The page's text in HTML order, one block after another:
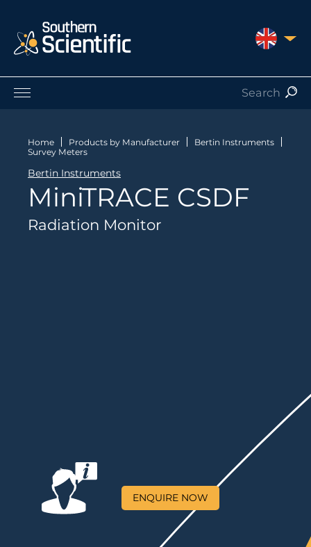
UNITED
Products by Manufacturer
Products by Type
Nuclear Services
Catalogues
Contact
ENQUIRE NOW
Home Products by Manufacturer
Bertin Instruments
Survey Meters
Bertin Instruments
MiniTRACE CSDF
Radiation Monitor